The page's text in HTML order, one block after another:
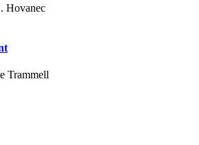
Hovanec
Trammell